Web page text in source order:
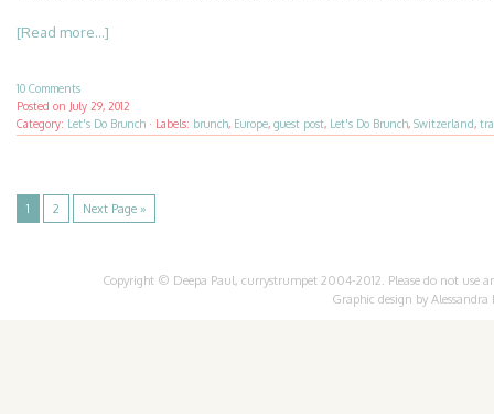
[Read more...]
10 Comments
Posted on July 29, 2012
Category: Let's Do Brunch · Labels: brunch, Europe, guest post, Let's Do Brunch, Switzerland,
1 2 Next Page »
Copyright © Deepa Paul, currystrumpet 2004-2012. Please do not
Graphic design by Alessandra